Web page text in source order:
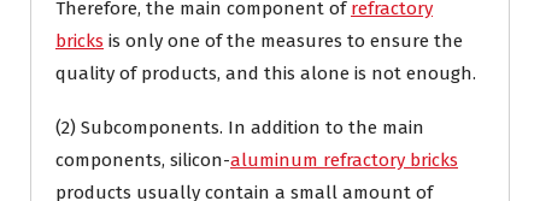
Therefore, the main component of refractory
bricks is only one of the measures to ensure the
quality of products, and this alone is not enough.
(2) Subcomponents. In addition to the main
components, silicon-aluminum refractory bricks
products usually contain a small amount of